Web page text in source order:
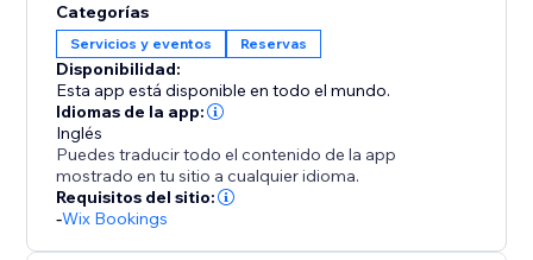
hassle of managing staff profiles separately. Focus on
growing your business while the app does the work
of presenting your staff and simplifying bookings for
your clients.
Categorías
Servicios y eventos Reservas
Disponibilidad:
Esta app está disponible en todo el mundo.
Idiomas de la app:
Inglés
Puedes traducir todo el contenido de la app
mostrado en tu sitio a cualquier idioma.
Requisitos del sitio:
-Wix Bookings